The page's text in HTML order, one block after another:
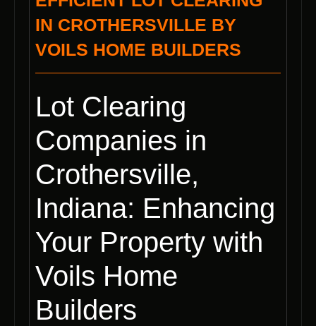
IN CROTHERSVILLE BY
VOILS HOME BUILDERS
Lot Clearing
Companies in
Crothersville,
Indiana: Enhancing
Your Property with
Voils Home
Builders